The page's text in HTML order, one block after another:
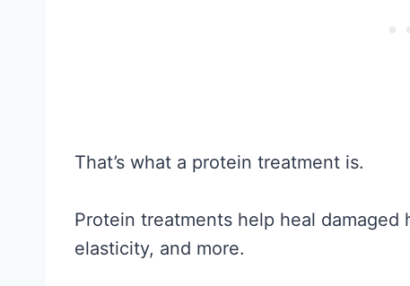
That’s what a protein treatment is.
Protein treatments help heal damaged
elasticity, and more.